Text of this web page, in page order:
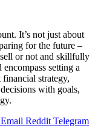
It’s not just about
for the future –
or not and skillfully
setting a
strategy,
with goals,
Email Reddit Telegram